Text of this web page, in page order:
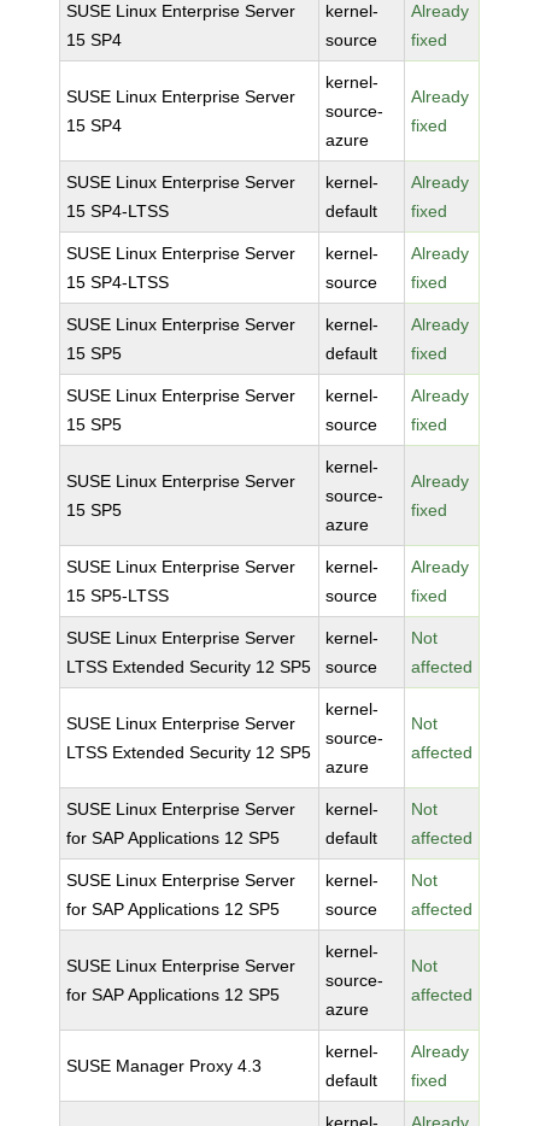
SUSE Linux Enterprise Server
15 SP4
kernel-
source
Already
fixed
SUSE Linux Enterprise Server
15 SP4
kernel-
source-
azure
Already
fixed
SUSE Linux Enterprise Server
15 SP4-LTSS
kernel-
default
Already
fixed
SUSE Linux Enterprise Server
15 SP4-LTSS
kernel-
source
Already
fixed
SUSE Linux Enterprise Server
15 SP5
kernel-
default
Already
fixed
SUSE Linux Enterprise Server
15 SP5
kernel-
source
Already
fixed
SUSE Linux Enterprise Server
15 SP5
kernel-
source-
azure
Already
fixed
SUSE Linux Enterprise Server
15 SP5-LTSS
kernel-
source
Already
fixed
SUSE Linux Enterprise Server
LTSS Extended Security 12 SP5
kernel-
source
Not
affected
SUSE Linux Enterprise Server
LTSS Extended Security 12 SP5
kernel-
source-
azure
Not
affected
SUSE Linux Enterprise Server
for SAP Applications 12 SP5
kernel-
default
Not
affected
SUSE Linux Enterprise Server
for SAP Applications 12 SP5
kernel-
source
Not
affected
SUSE Linux Enterprise Server
for SAP Applications 12 SP5
kernel-
source-
azure
Not
affected
SUSE Manager Proxy 4.3
kernel-
default
Already
fixed